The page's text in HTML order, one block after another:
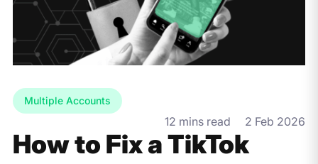
Multiple Accounts
12 mins read 2 Feb 2026
How to Fix a TikTok